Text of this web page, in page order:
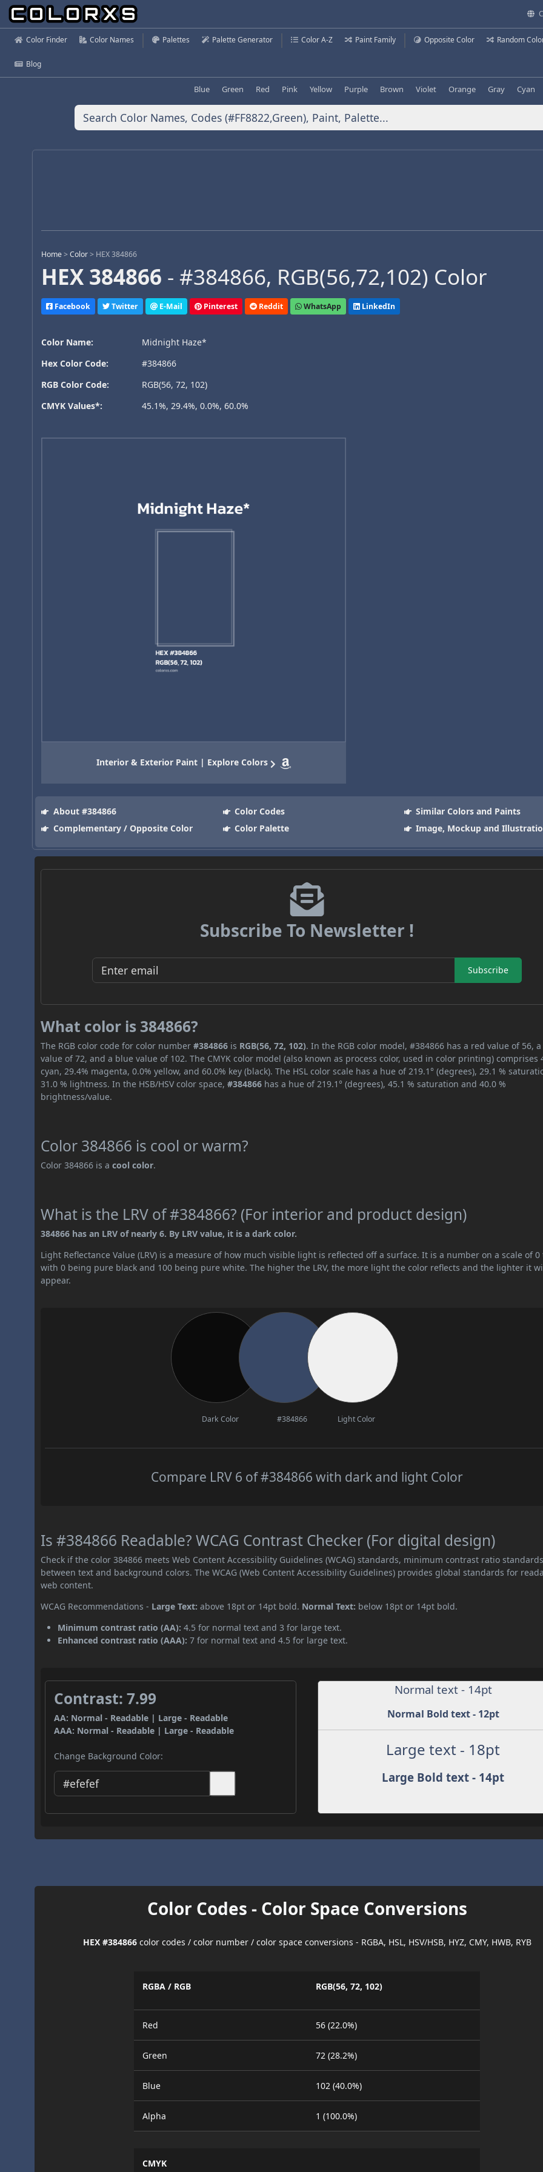
Color Finder Color Names Palettes Palette Generator Color A-Z Paint Family Opposite Color Random
Blog
Blue Green Red Pink Yellow Purple Brown Violet Orange Gray Cyan
Home >Color > HEX 384866
HEX 384866 - #384866, RGB(56,72,102) Color
Facebook Twitter E-Mail Pinterest Reddit WhatsApp LinkedIn
Color Name:
Midnight Haze*
Hex Color Code:
#384866
RGB Color Code:
RGB(56, 72, 102)
CMYK Values*:
45.1%, 29.4%, 0.0%, 60.0%
Interior & Exterior Paint | Explore Colors
About #384866 Color Codes
Similar Colors and Paints
Complementary / Opposite Color
Color Palette Image, Mockup and
Subscribe To Newsletter !
Subscribe
What color is 384866?
The RGB color code for color number#384866 is RGB(56, 72, 102). In the RGB color model, #384866 has a red value of 56,
value of 72, and a blue value of 102. The CMYK color model (also known as process color, used in color printing) comprises
cyan, 29.4% magenta, 0.0% yellow, and 60.0% key (black). The HSL color scale has a hue of 219.1° (degrees), 29.1 %
31.0 % lightness. In the HSB/HSV color space,#384866 has a hue of 219.1° (degrees), 45.1 % saturation and 40.0 %
brightness/value.
Color 384866 is cool or warm?
Color 384866 is acool color.
What is the LRV of #384866? (For interior and product design)
384866 has an LRV of nearly 6. By LRV value, it is a dark color.
Light Reflectance Value (LRV) is a measure of how much visible light is reflected off a surface. It is a number on a scale of 0
with 0 being pure black and 100 being pure white. The higher the LRV, the more light the color reflects and the lighter it
appear.
Dark Color #384866 Light Color
Compare LRV 6 of #384866 with dark and light Color
Is #384866 Readable? WCAG Contrast Checker (For digital design)
Check if the color 384866 meets Web Content Accessibility Guidelines (WCAG) standards, minimum contrast ratio standards
between text and background colors. The WCAG (Web Content Accessibility Guidelines) provides global standards for
web content.
WCAG Recommendations - Large Text: above 18pt or 14pt bold. Normal Text: below 18pt or 14pt bold.
Minimum contrast ratio (AA): 4.5 for normal text and 3 for large text.
Enhanced contrast ratio (AAA): 7 for normal text and 4.5 for large text.
Contrast: 7.99
AA: Normal - Readable | Large - Readable
AAA: Normal - Readable | Large - Readable
Change Background Color:
Normal text - 14pt
Normal Bold text - 12pt
Large text - 18pt
Large Bold text - 14pt
Color Codes - Color Space Conversions
HEX #384866color codes / color number / color space conversions - RGBA, HSL, HSV/HSB, HYZ, CMY, HWB, RYB
RGBA / RGB RGB(56, 72, 102)
Red 56 (22.0%)
Green 72 (28.2%)
Blue 102 (40.0%)
Alpha 1 (100.0%)
CMYK